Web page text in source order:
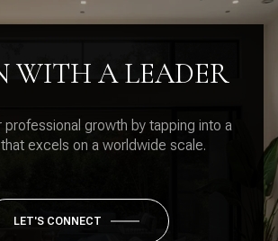
WITH A LEADER
professional growth by tapping into a
excels on a worldwide scale.
LET'S CONNECT